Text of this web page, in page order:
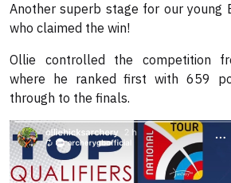
Another superb stage for our young
who claimed the win!
Ollie controlled the competition
where he ranked first with 659
through to the finals.